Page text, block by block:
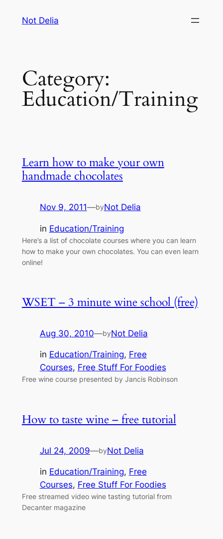
Not Delia
Category:
Education/Training
Learn how to make your own
handmade chocolates
Nov 9, 2011—byNot Delia
in Education/Training
Here’s a list of chocolate courses where you can learn
how to make your own chocolates. You can even learn
online!
WSET – 3 minute wine school (free)
Aug 30, 2010—byNot Delia
in Education/Training, Free
Courses, Free Stuff For Foodies
Free wine course presented by Jancis Robinson
How to taste wine – free tutorial
Jul 24, 2009—byNot Delia
in Education/Training, Free
Courses, Free Stuff For Foodies
Free streamed video wine tasting tutorial from
Decanter magazine